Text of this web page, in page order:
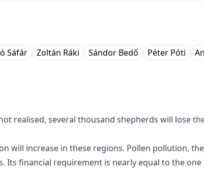
Sáfár Zoltán Ráki Sándor Bedő Péter Póti
realised, several thousand shepherds will lose
will increase in these regions. Pollen pollution,
Its financial requirement is nearly equal to the